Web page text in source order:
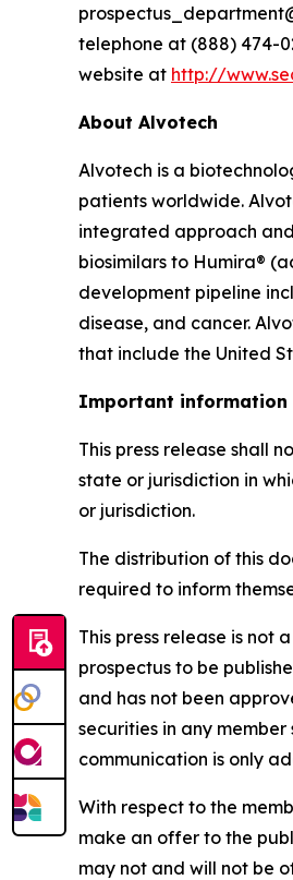
telephone at (888) 474-
website at http://
About Alvotech
Alvotech is a
patients worldwide.
integrated approach
biosimilars to Humira®
development pipeline
disease, and cancer.
that include the United
Important information
This press release shall
state or jurisdiction in
or jurisdiction.
The distribution of this
required to inform
This press release is not
prospectus to be
and has not been
securities in any
communication is only
With respect to the
make an offer to the
may not and will not be